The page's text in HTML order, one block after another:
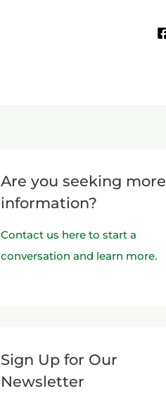
Are you seeking more
information?
Contact us here to start a
conversation and learn more.
Sign Up for Our
Newsletter